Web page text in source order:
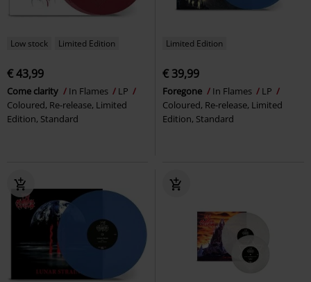
Low stock Limited Edition
€ 43,99
Come clarity In Flames
LP
Coloured, Re-release, Limited
Edition, Standard
Limited Edition
€ 39,99
Foregone In Flames
LP
Coloured, Re-release, Limited
Edition, Standard